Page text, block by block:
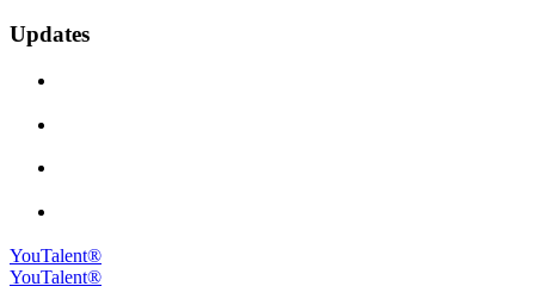
Updates
YouTalent®
YouTalent®